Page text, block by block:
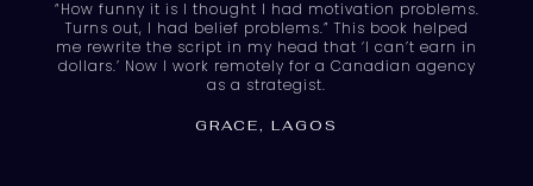
out
of
5
“How funny it is I thought I had motivation problems.
Turns out, I had belief problems.” This book helped
me rewrite the script in my head that ‘I can’t earn in
dollars.’ Now I work remotely for a Canadian agency
as a strategist.
GRACE, LAGOS